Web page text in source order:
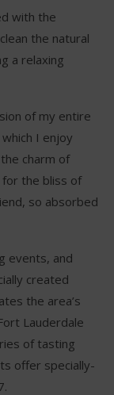
with the
the natural
a relaxing
of my entire
I enjoy
charm of
the bliss of
so absorbed
events, and
created
the area’s
Lauderdale
of tasting
offer specially-